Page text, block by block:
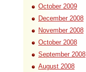
October 2009
December 2008
November 2008
October 2008
September 2008
August 2008